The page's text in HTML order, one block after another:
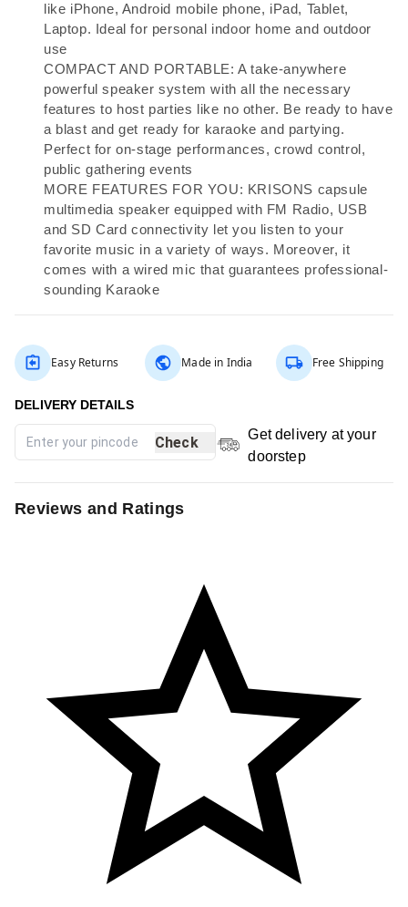
like iPhone, Android mobile phone, iPad, Tablet,
Laptop. Ideal for personal indoor home and outdoor
use
COMPACT AND PORTABLE: A take-anywhere
powerful speaker system with all the necessary
features to host parties like no other. Be ready to have
a blast and get ready for karaoke and partying.
Perfect for on-stage performances, crowd control,
public gathering events
MORE FEATURES FOR YOU: KRISONS capsule
multimedia speaker equipped with FM Radio, USB
and SD Card connectivity let you listen to your
favorite music in a variety of ways. Moreover, it
comes with a wired mic that guarantees professional-
sounding Karaoke
Easy Returns Made in India Free Shipping
Check
Get delivery at your
doorstep
Reviews and Ratings